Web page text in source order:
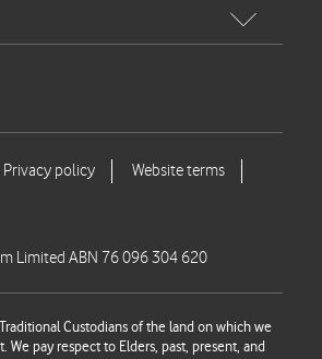
Limited ABN 76 096 304 620
Custodians of the land on which we
We pay respect to Elders, past, present, and